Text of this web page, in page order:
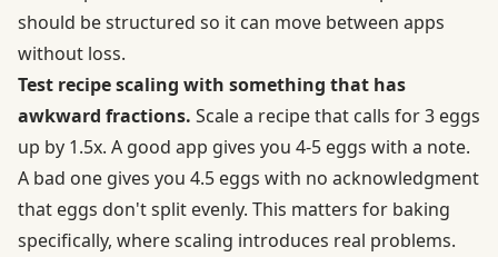
should be structured so it can move between apps
without loss.
Test recipe scaling with something that has
awkward fractions. Scale a recipe that calls for 3 eggs
up by 1.5x. A good app gives you 4-5 eggs with a note.
A bad one gives you 4.5 eggs with no acknowledgment
that eggs don't split evenly. This matters for baking
specifically, where scaling introduces real problems.